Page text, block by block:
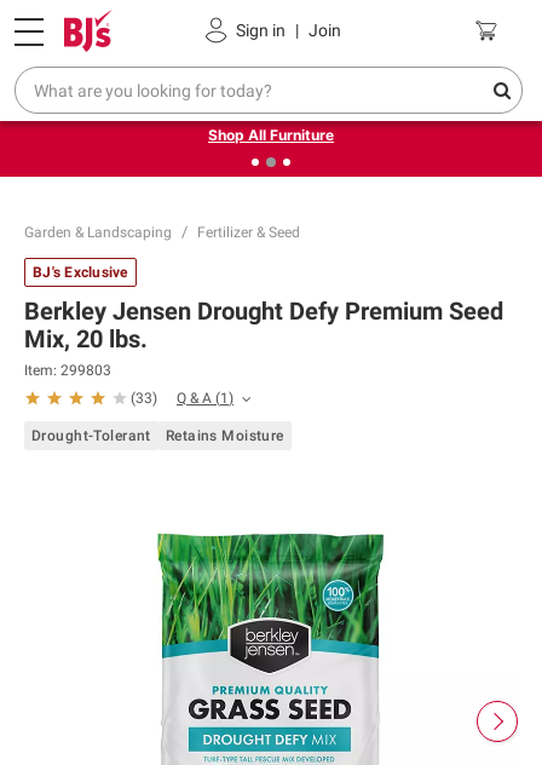
Sign in | Join
Pickup, Delivery or Shipping Coupons
❮Up to 30% off indoor furniture + FREE same-day delivery
on select.
Shop All Furniture
Garden & Landscaping Fertilizer & Seed
BJ's Exclusive
Berkley Jensen Drought Defy Premium Seed
Mix, 20 lbs.
Item: 299803
(33) Q & A (1)
Drought-Tolerant Retains Moisture